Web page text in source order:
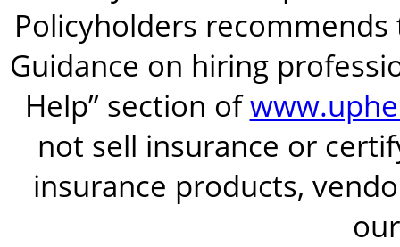
Policyholders
Guidance on hiring
Help” section of
not sell insurance or
insurance products,